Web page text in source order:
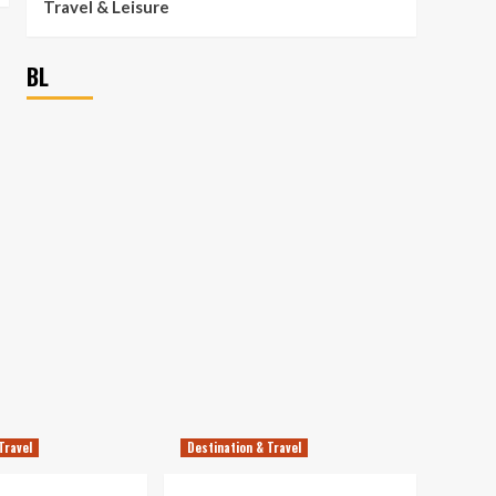
Travel & Leisure
BL
Destination & Travel